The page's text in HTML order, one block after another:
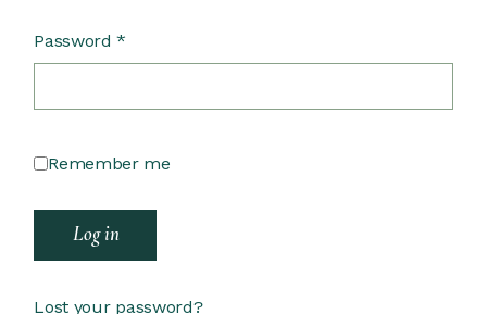
Password*
Remember me
Log in
Lost your password?